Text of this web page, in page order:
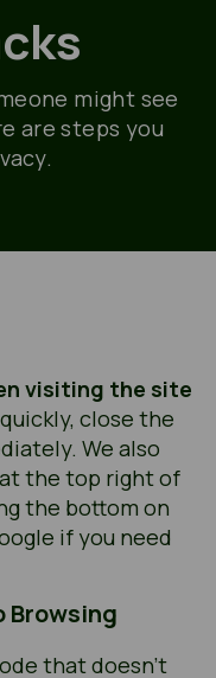
might see
are steps you
visiting the site
close the
We also
at the top right of
the bottom on
if you need
Browsing
that doesn’t